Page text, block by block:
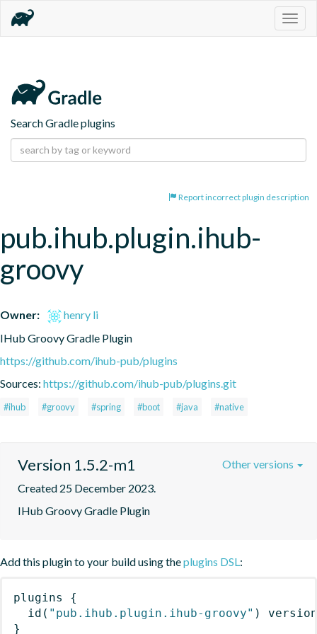
Search Gradle plugins
Report incorrect plugin description
pub.ihub.plugin.ihub-
groovy
Owner:
henry li
IHub Groovy Gradle Plugin
https://github.com/ihub-pub/plugins
Sources: https://github.com/ihub-pub/plugins.git
#ihub #groovy #spring #boot #java #native
Version 1.5.2-m1
Created 25 December 2023.
IHub Groovy Gradle Plugin
Other versions
Add this plugin to your build using theplugins DSL:
plugins
{
id ( "pub.ihub.plugin.ihub-groovy" )
}